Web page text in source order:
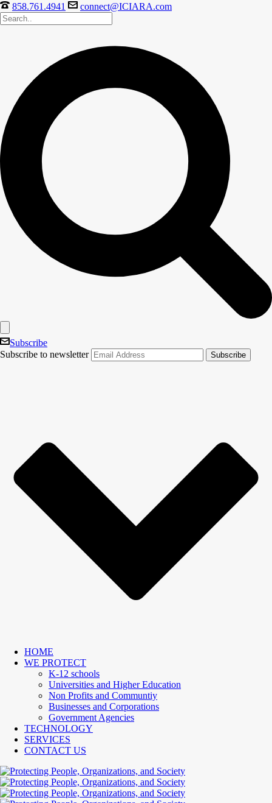
858.761.4941 connect@ICIARA.com
Subscribe
Subscribe to newsletter
HOME
WE PROTECT
K-12 schools
Universities and Higher Education
Non Profits and Communtiy
Businesses and Corporations
Government Agencies
TECHNOLOGY
SERVICES
CONTACT US